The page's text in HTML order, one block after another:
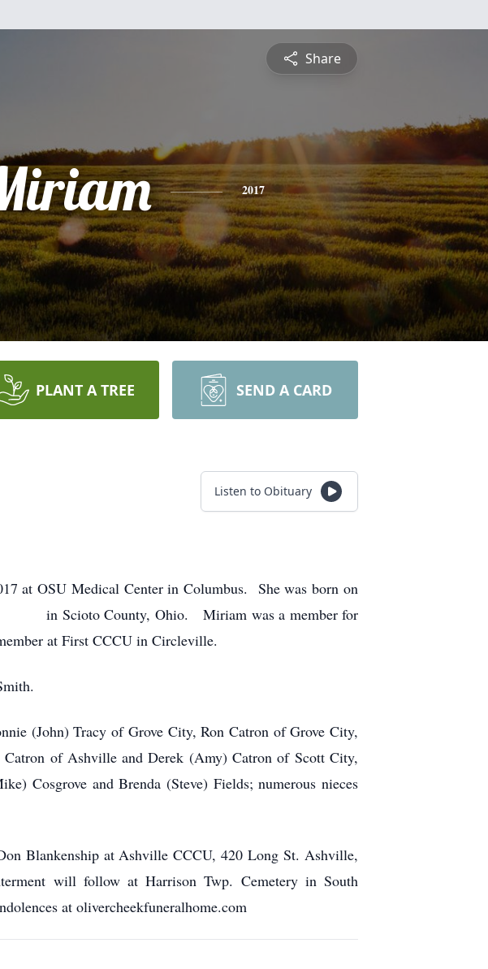
Share
2017
PLANT A TREE SEND A CARD
Listen to Obituary
at OSU Medical Center in Columbus. She was born on
County, Ohio. Miriam was a member for
at First CCCU in Circleville.
(John) Tracy of Grove City, Ron Catron of Grove City,
of Ashville and Derek (Amy) Catron of Scott City,
Cosgrove and Brenda (Steve) Fields; numerous nieces
Blankenship at Ashville CCCU, 420 Long St. Ashville,
will follow at Harrison Twp. Cemetery in South
at olivercheekfuneralhome.com